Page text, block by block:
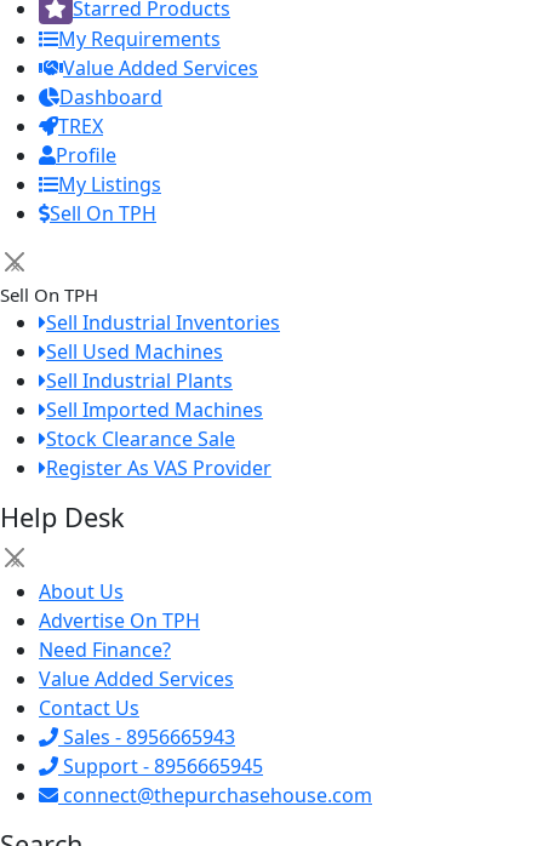
Starred Products
My Requirements
Value Added Services
Dashboard
TREX
Profile
My Listings
Sell On TPH
×
Sell On TPH
Sell Industrial Inventories
Sell Used Machines
Sell Industrial Plants
Sell Imported Machines
Stock Clearance Sale
Register As VAS Provider
Help Desk
×
About Us
Advertise On TPH
Need Finance?
Value Added Services
Contact Us
Sales - 8956665943
Support - 8956665945
connect@thepurchasehouse.com